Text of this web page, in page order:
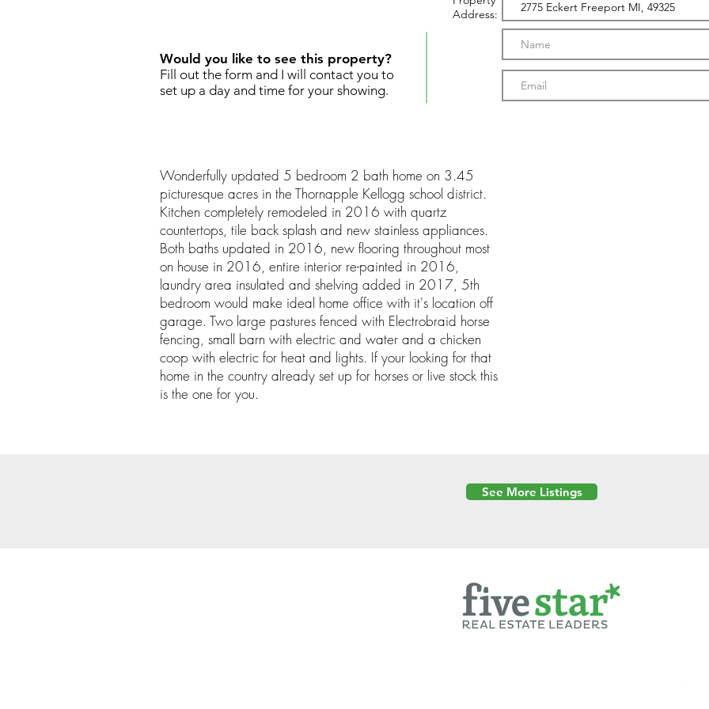
Would you like to see this property?
Fill out the form and I will contact you to
set up a day and time for your showing.
Address:
Wonderfully updated 5 bedroom 2 bath home on 3.45
picturesque acres in the Thornapple Kellogg school district.
Kitchen completely remodeled in 2016 with quartz
countertops, tile back splash and new stainless appliances.
Both baths updated in 2016, new flooring throughout most
on house in 2016, entire interior re-painted in 2016,
laundry area insulated and shelving added in 2017, 5th
bedroom would make ideal home office with it's location off
garage. Two large pastures fenced with Electrobraid horse
fencing, small barn with electric and water and a chicken
coop with electric for heat and lights. If your looking for that
home in the country already set up for horses or live stock this
is the one for you.
See More Listings